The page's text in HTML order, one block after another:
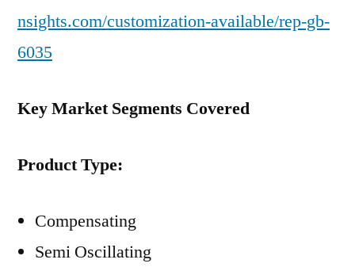
nsights.com/customization-available/rep-gb-
6035
Key Market Segments Covered
Product Type:
Compensating
Semi Oscillating